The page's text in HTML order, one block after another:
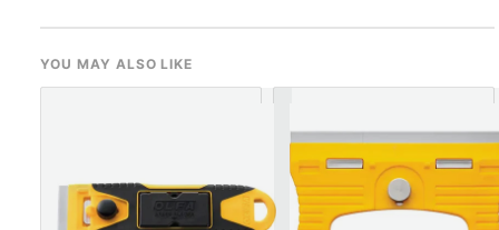
YOU MAY ALSO LIKE